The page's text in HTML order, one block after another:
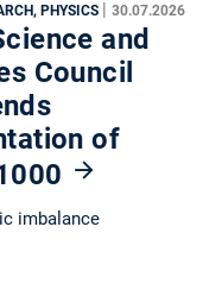
PHYSICS |30.07.2026
and
Council
of
imbalance